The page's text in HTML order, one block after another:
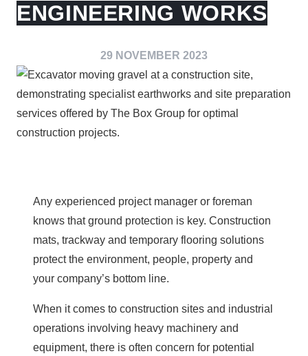
ENGINEERING WORKS
29 NOVEMBER 2023
Any experienced project manager or foreman
knows that ground protection is key. Construction
mats, trackway and temporary flooring solutions
protect the environment, people, property and
your company’s bottom line.
When it comes to construction sites and industrial
operations involving heavy machinery and
equipment, there is often concern for potential